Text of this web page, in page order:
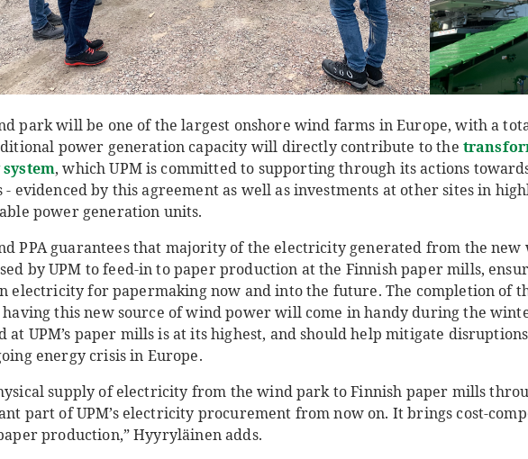
park will be one of the largest onshore wind farms in Europe, with a
power generation capacity will directly contribute to the
, which UPM is committed to supporting through its actions
- evidenced by this agreement as well as investments at other sites in
power generation units.
PPA guarantees that majority of the electricity generated from the
by UPM to feed-in to paper production at the Finnish paper mills,
electricity for papermaking now and into the future. The completion of
this new source of wind power will come in handy during the
at UPM’s paper mills is at its highest, and should help mitigate
energy crisis in Europe.
supply of electricity from the wind park to Finnish paper mills
part of UPM’s electricity procurement from now on. It brings cost-
production,” Hyyryläinen adds.